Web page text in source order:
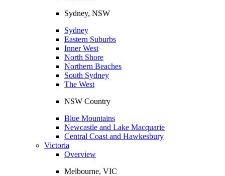
Sydney, NSW
Sydney
Eastern Suburbs
Inner West
North Shore
Northern Beaches
South Sydney
The West
NSW Country
Blue Mountains
Newcastle and Lake Macquarie
Central Coast and Hawkesbury
Victoria
Overview
Melbourne, VIC